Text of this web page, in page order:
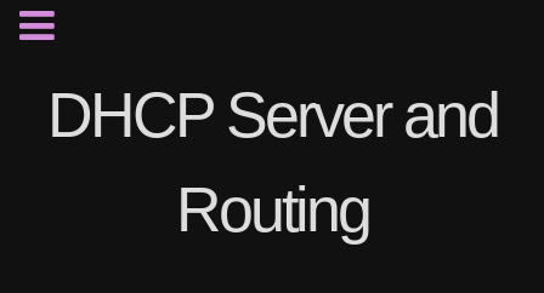
DHCP Server and
Routing